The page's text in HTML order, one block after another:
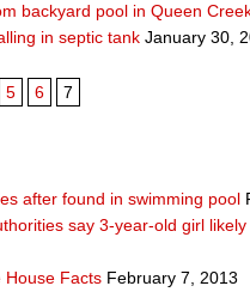
backyard pool in Queen
in septic tank January 30,
5 6 7
after found in swimming pool
say 3-year-old girl
House Facts February 7, 2013